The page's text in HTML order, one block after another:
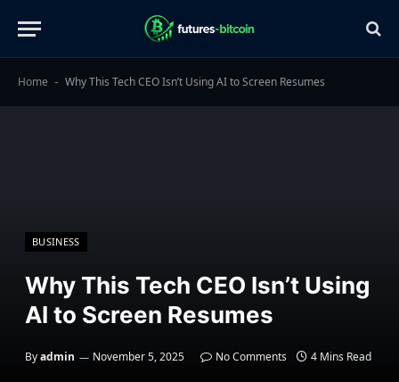
Home - Why This Tech CEO Isn’t Using AI to Screen Resumes
BUSINESS
Why This Tech CEO Isn’t Using
AI to Screen Resumes
Byadmin November 5, 2025 No Comments 4 Mins Read